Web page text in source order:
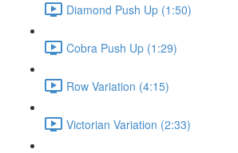
Diamond Push Up (1:50)
Cobra Push Up (1:29)
Row Variation (4:15)
Victorian Variation (2:33)